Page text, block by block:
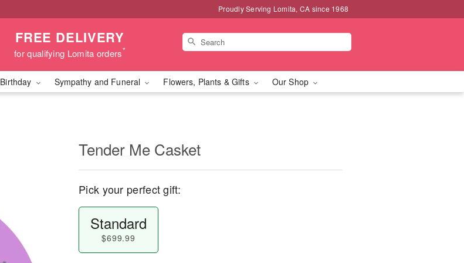
Proudly Serving Lomita, CA since 1968
FREE DELIVERY
for qualifying Lomita orders*
Birthday Sympathy and Funeral Flowers, Plants & Gifts Our Shop
Tender Me Casket
Pick your perfect gift:
Standard
$699.99